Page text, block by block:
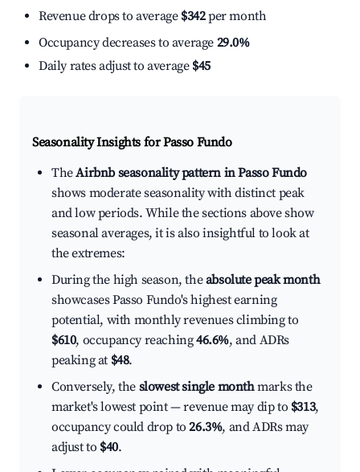
Revenue drops to average $342per month
Occupancy decreases to average 29.0%
Daily rates adjust to average $45
Seasonality Insights for Passo Fundo
TheAirbnb seasonality pattern in Passo Fundo
shows moderate seasonality with distinct peak
and low periods. While the sections above show
seasonal averages, it is also insightful to look at
the extremes:
During the high season, theabsolute peak month
showcases Passo Fundo's highest earning
potential, with monthly revenues climbing to
$610, occupancy reaching46.6%, and ADRs
peaking at $48.
Conversely, the slowest single monthmarks the
market's lowest point — revenue may dip to $313,
occupancy could drop to26.3%, and ADRs may
adjust to $40.